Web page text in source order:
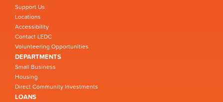
Support Us
Locations
Accessibility
Contact LEDC
Volunteering Opportunities
DEPARTMENTS
Small Business
Housing
Direct Community Investments
LOANS